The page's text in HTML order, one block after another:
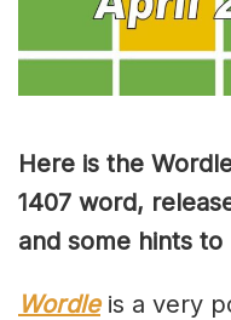
Here is the
1407 word,
and some hints
Wordleis a very